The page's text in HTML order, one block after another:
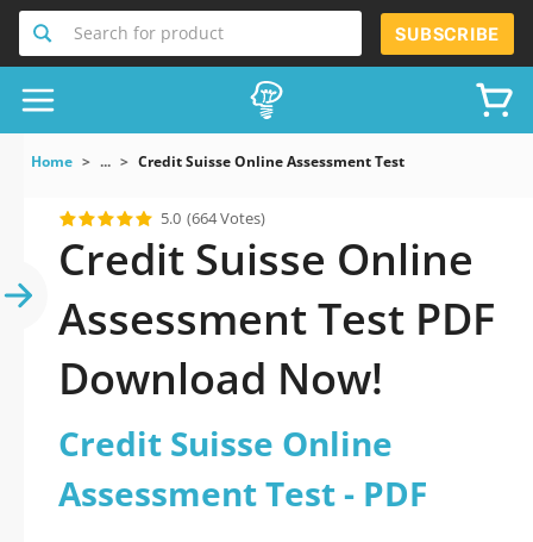
Search for product SUBSCRIBE
Home ... Credit Suisse Online Assessment Test
5.0 (664 Votes)
Credit Suisse Online
Assessment Test PDF
Download Now!
Credit Suisse Online
Assessment Test - PDF